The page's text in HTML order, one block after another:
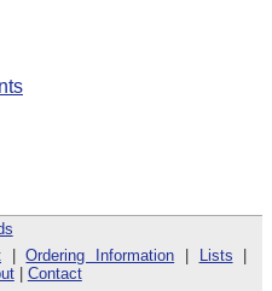
|Ordering Information Lists
| Contact